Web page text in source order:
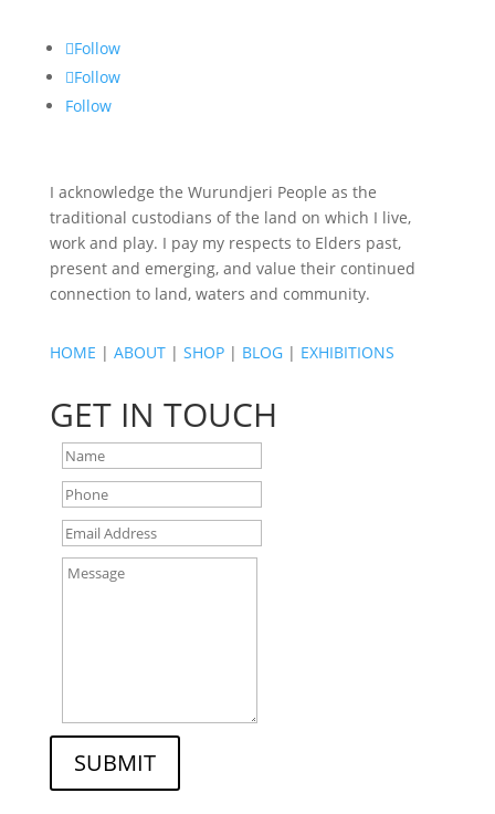
Follow
Follow
Follow
I acknowledge the Wurundjeri People as the
traditional custodians of the land on which I live,
work and play. I pay my respects to Elders past,
present and emerging, and value their continued
connection to land, waters and community.
HOME | ABOUT| SHOP| BLOG| EXHIBITIONS
GET IN TOUCH
SUBMIT